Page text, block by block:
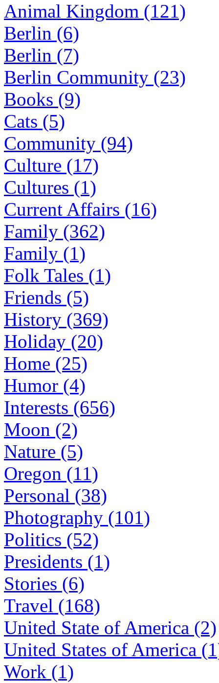
Animal Kingdom (121)
Berlin (6)
Berlin (7)
Berlin Community (23)
Books (9)
Cats (5)
Community (94)
Culture (17)
Cultures (1)
Current Affairs (16)
Family (362)
Family (1)
Folk Tales (1)
Friends (5)
History (369)
Holiday (20)
Home (25)
Humor (4)
Interests (656)
Moon (2)
Nature (5)
Oregon (11)
Personal (38)
Photography (101)
Politics (52)
Presidents (1)
Stories (6)
Travel (168)
United State of America (2)
United States of America
Work (1)